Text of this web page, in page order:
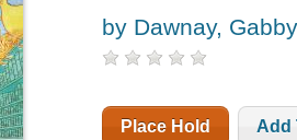
by Dawnay, Gabby
Place Hold Add